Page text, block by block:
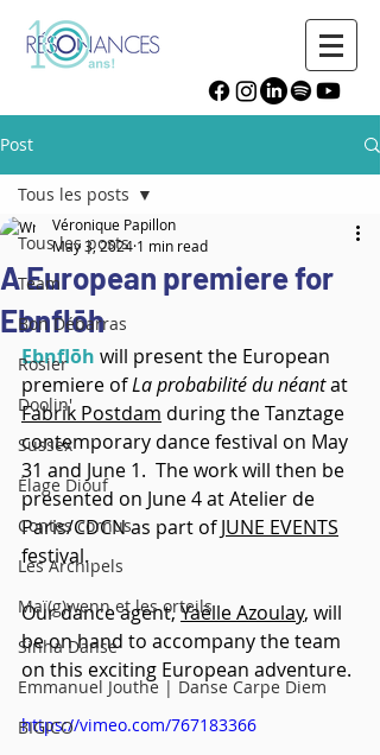
Post
Tous les posts
Team
Bon Débarras
Rosier
Doolin'
Sussex
Élage Diouf
Contes cornus
Les Archipels
Maï(g)wenn et les orteils
Sinha Danse
Emmanuel Jouthe | Danse Carpe Diem
BIGICO
Tous les posts
A European premiere for
Ebnflōh
Véronique Papillon
May 3, 2024 1 min read
Ebnflōh will present the European
premiere of La probabilité du néant at
Fabrik Postdam during the Tanztage
contemporary dance festival on May
31 and June 1.  The work will then be
presented on June 4 at Atelier de
Paris/CDCN as part of JUNE EVENTS
festival.
Our dance agent, Yaëlle Azoulay, will
be on hand to accompany the team
on this exciting European adventure.
https://vimeo.com/767183366